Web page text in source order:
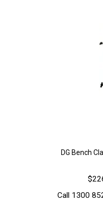
DG Bench
Call 1300